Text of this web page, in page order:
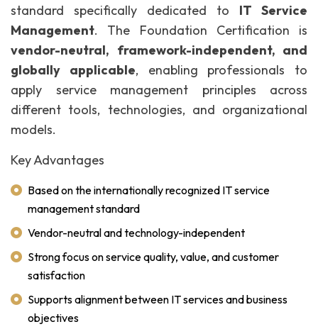
standard specifically dedicated to IT Service
Management. The Foundation Certification is
vendor-neutral, framework-independent, and
globally applicable, enabling professionals to
apply service management principles across
different tools, technologies, and organizational
models.
Key Advantages
Based on the internationally recognized IT service
management standard
Vendor-neutral and technology-independent
Strong focus on service quality, value, and customer
satisfaction
Supports alignment between IT services and business
objectives